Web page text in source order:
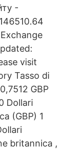
-
visit
Tasso di
GBP
Dollari
(GBP) 1
britannica ,